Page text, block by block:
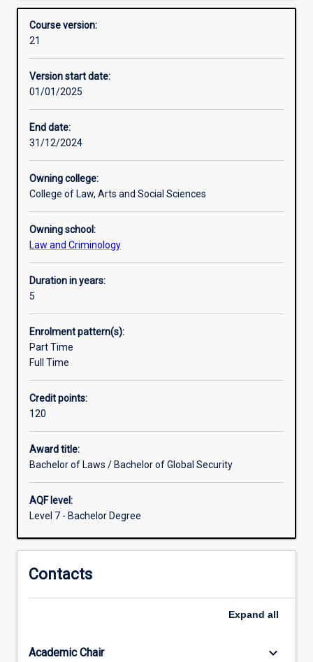
Global
Security
an
integrated
course
of
study.
combined
Bachelor
and
Bachelor
of
Global
Security
students
to
study
Global
Security
in
a
complementary
offering
both
and
together
a
of
challenges of the Indo-Pacific (including Australia), their
political policy and legal contexts, and potential
Overview
Course version:
21
Version start date:
01/01/2025
End date:
31/12/2024
Owning college:
College of Law, Arts and Social Sciences
Owning school:
Law and Criminology
Duration in years:
5
Enrolment pattern(s):
Part Time
Full Time
Credit points:
120
Award title:
Bachelor of Laws / Bachelor of Global Security
AQF level:
Level 7 - Bachelor Degree
Contacts
Expand all
Academic Chair keyboard_arrow_down